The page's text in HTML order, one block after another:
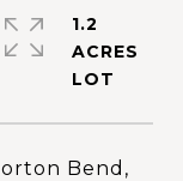
Bend,
1.2
ACRES